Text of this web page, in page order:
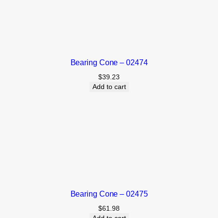
Bearing Cone – 02474
$39.23
Add to cart
Bearing Cone – 02475
$61.98